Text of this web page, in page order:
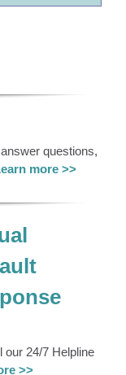
questions,
more >>
our 24/7 Helpline
>>